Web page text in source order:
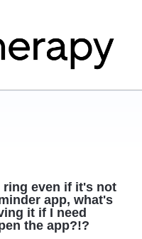
even if it's not
app, what's
it if I need
the app?!?